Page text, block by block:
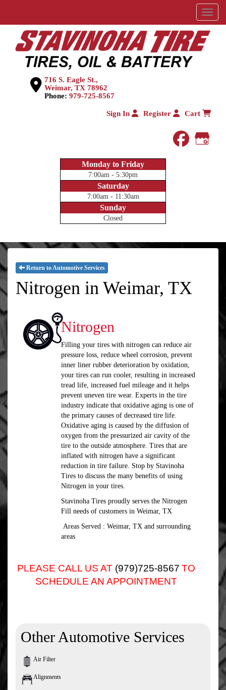
Menu
716 S. Eagle St.,
Weimar, TX 78962
Phone: 979-725-8567
Sign In Register Cart
Monday to Friday
7:00am - 5:30pm
Saturday
7:00am - 11:30am
Sunday
Closed
Return to Automotive Services
Nitrogen in Weimar, TX
Nitrogen
Filling your tires with nitrogen can reduce air
pressure loss, reduce wheel corrosion, prevent
inner liner rubber deterioration by oxidation,
your tires can run cooler, resulting in increased
tread life, increased fuel mileage and it helps
prevent uneven tire wear. Experts in the tire
industry indicate that oxidative aging is one of
the primary causes of decreased tire life.
Oxidative aging is caused by the diffusion of
oxygen from the pressurized air cavity of the
tire to the outside atmosphere. Tires that are
inflated with nitrogen have a significant
reduction in tire failure. Stop by Stavinoha
Tires to discuss the many benefits of using
Nitrogen in your tires.
Stavinoha Tires proudly serves the Nitrogen
Fill needs of customers in Weimar, TX
Areas Served : Weimar, TX and surrounding
areas
PLEASE CALL US AT (979)725-8567 TO
SCHEDULE AN APPOINTMENT
Other Automotive Services
Air Filter
Alignments